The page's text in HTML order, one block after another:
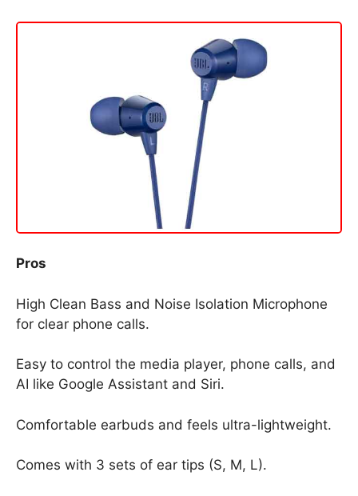
Pros
High Clean Bass and Noise Isolation Microphone
for clear phone calls.
Easy to control the media player, phone calls, and
AI like Google Assistant and Siri.
Comfortable earbuds and feels ultra-lightweight.
Comes with 3 sets of ear tips (S, M, L).